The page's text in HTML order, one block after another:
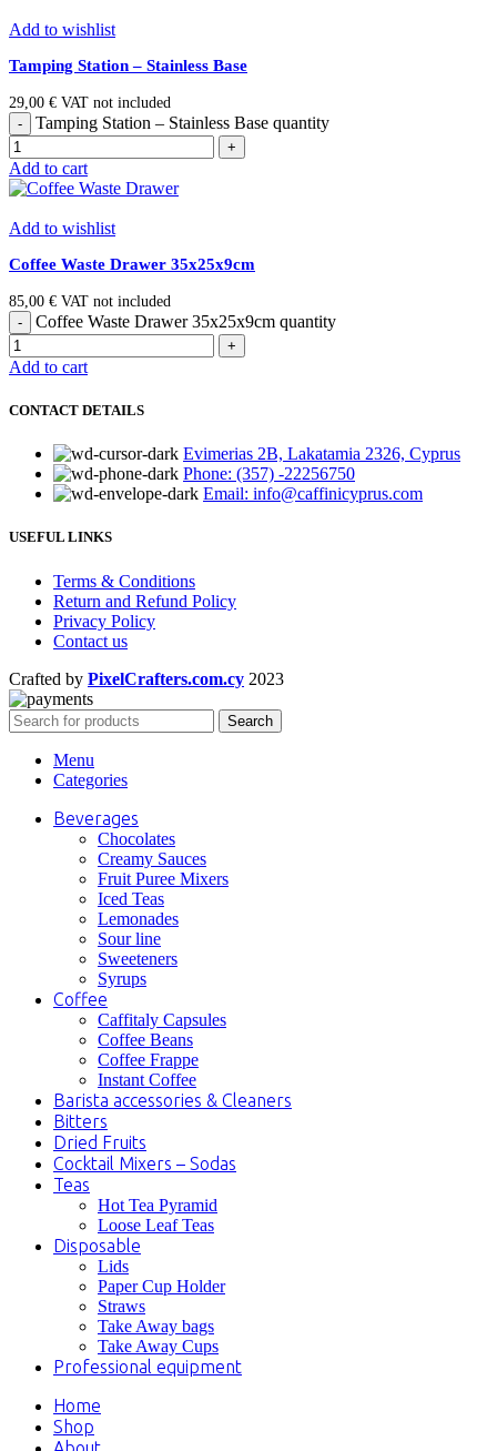
Add to wishlist
Tamping Station – Stainless Base
29,00 € VAT not included
Tamping Station – Stainless Base quantity
Add to cart
Add to wishlist
Coffee Waste Drawer 35x25x9cm
85,00 € VAT not included
Coffee Waste Drawer 35x25x9cm quantity
Add to cart
CONTACT DETAILS
Evimerias 2B, Lakatamia 2326, Cyprus
Phone: (357) -22256750
Email: info@caffinicyprus.com
USEFUL LINKS
Terms & Conditions
Return and Refund Policy
Privacy Policy
Contact us
Crafted by PixelCrafters.com.cy 2023
Search
Menu
Categories
Beverages
Chocolates
Creamy Sauces
Fruit Puree Mixers
Iced Teas
Lemonades
Sour line
Sweeteners
Syrups
Coffee
Caffitaly Capsules
Coffee Beans
Coffee Frappe
Instant Coffee
Barista accessories & Cleaners
Bitters
Dried Fruits
Cocktail Mixers – Sodas
Teas
Hot Tea Pyramid
Loose Leaf Teas
Disposable
Lids
Paper Cup Holder
Straws
Take Away bags
Take Away Cups
Professional equipment
Home
Shop